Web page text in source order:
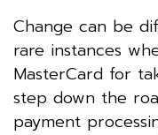
Change can be
rare instances
MasterCard for
step down the
payment